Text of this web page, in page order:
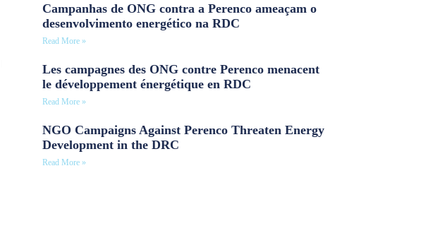
Campanhas de ONG contra a Perenco ameaçam o
desenvolvimento energético na RDC
Read More »
Les campagnes des ONG contre Perenco menacent
le développement énergétique en RDC
Read More »
NGO Campaigns Against Perenco Threaten Energy
Development in the DRC
Read More »